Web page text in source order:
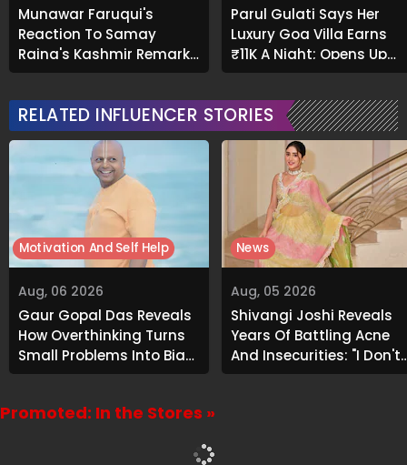
Munawar Faruqui's
Reaction To Samay
Raina's Kashmir Remark
Grabs Internet's
Parul Gulati Says Her
Luxury Goa Villa Earns
₹11K A Night; Opens Up
About Airbnb Reality
RELATED INFLUENCER STORIES
Aug, 06 2026
Gaur Gopal Das Reveals
How Overthinking Turns
Small Problems Into Big
Emotional Struggles
Motivation And Self Help
Aug, 05 2026
Shivangi Joshi Reveals
Years Of Battling Acne
And Insecurities: "I Don't
Want To Show My Face..."
News
Promoted: In the Stores »